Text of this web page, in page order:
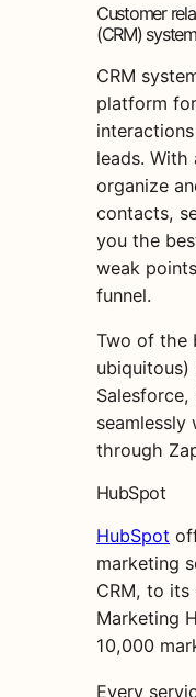
Customer
(CRM)
CRM
platform
leads. With
organize
contacts,
you the
weak
funnel.
Two of the
ubiquitous)
through
HubSpot
HubSpot
marketing
CRM, to its
Marketing
10,000
Every